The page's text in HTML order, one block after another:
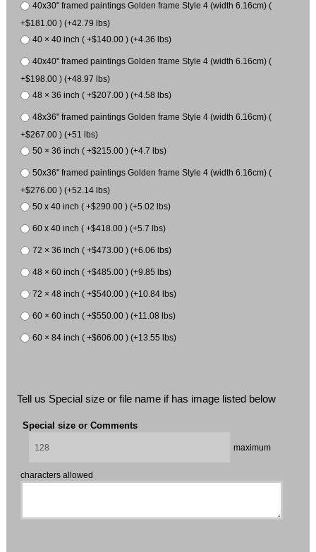
40x30" framed paintings Golden frame Style 4 (width 6.16cm) (
+$181.00 ) (+42.79 lbs)
40 × 40 inch ( +$140.00 ) (+4.36 lbs)
40x40" framed paintings Golden frame Style 4 (width 6.16cm) (
+$198.00 ) (+48.97 lbs)
48 × 36 inch ( +$207.00 ) (+4.58 lbs)
48x36" framed paintings Golden frame Style 4 (width 6.16cm) (
+$267.00 ) (+51 lbs)
50 × 36 inch ( +$215.00 ) (+4.7 lbs)
50x36" framed paintings Golden frame Style 4 (width 6.16cm) (
+$276.00 ) (+52.14 lbs)
50 x 40 inch ( +$290.00 ) (+5.02 lbs)
60 x 40 inch ( +$418.00 ) (+5.7 lbs)
72 × 36 inch ( +$473.00 ) (+6.06 lbs)
48 × 60 inch ( +$485.00 ) (+9.85 lbs)
72 × 48 inch ( +$540.00 ) (+10.84 lbs)
60 × 60 inch ( +$550.00 ) (+11.08 lbs)
60 × 84 inch ( +$606.00 ) (+13.55 lbs)
Tell us Special size or file name if has image listed below
Special size or Comments
maximum
characters allowed